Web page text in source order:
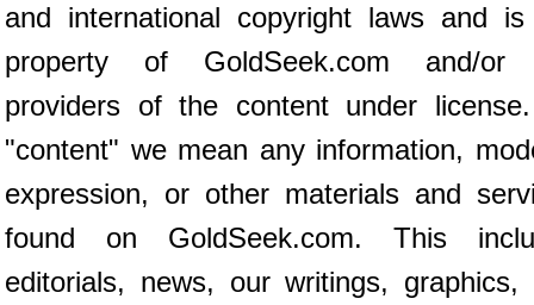
and international copyright laws and
property of GoldSeek.com and/or
providers of the content under
"content" we mean any information,
expression, or other materials and
found on GoldSeek.com. This
editorials, news, our writings, graphics,